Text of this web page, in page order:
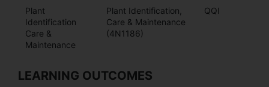
Plant
Identification
Care &
Maintenance
Plant Identification,
Care & Maintenance
(4N1186)
QQI
LEARNING OUTCOMES